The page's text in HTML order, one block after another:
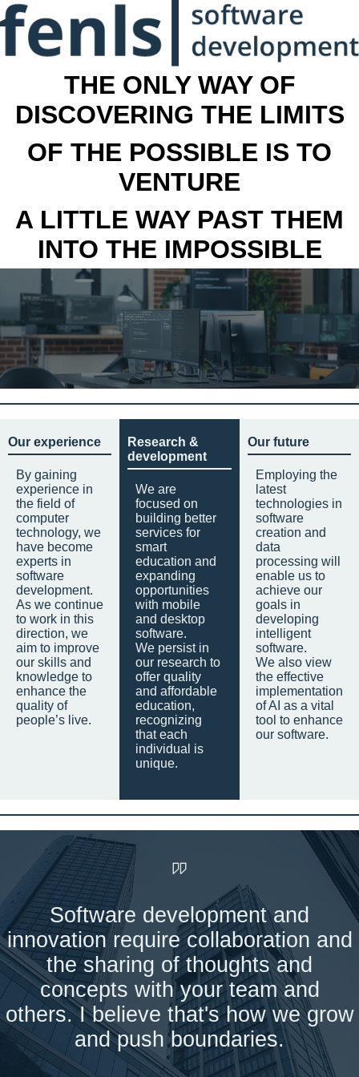
THE ONLY WAY OF
DISCOVERING THE LIMITS
OF THE POSSIBLE IS TO
VENTURE
A LITTLE WAY PAST THEM
INTO THE IMPOSSIBLE
Our experience
By gaining
experience in
the field of
computer
technology, we
have become
experts in
software
development.
As we continue
to work in this
direction, we
aim to improve
our skills and
knowledge to
enhance the
quality of
people’s live.
Research &
development
We are
focused on
building better
services for
smart
education and
expanding
opportunities
with mobile
and desktop
software.
We persist in
our research to
offer quality
and affordable
education,
recognizing
that each
individual is
unique.
Our future
Employing the
latest
technologies in
software
creation and
data
processing will
enable us to
achieve our
goals in
developing
intelligent
software.
We also view
the effective
implementation
of AI as a vital
tool to enhance
our software.
Software development and
innovation require collaboration and
the sharing of thoughts and
concepts with your team and
others. I believe that's how we grow
and push boundaries.